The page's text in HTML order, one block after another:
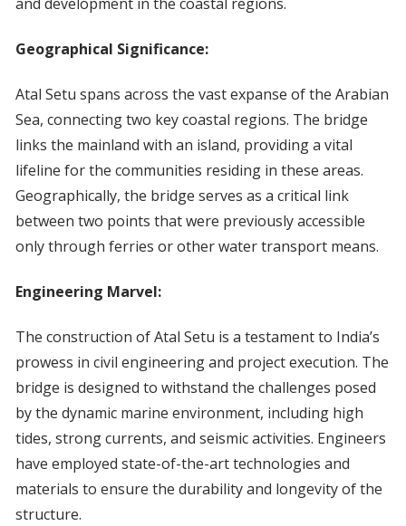
and development in the coastal regions.
Geographical Significance:
Atal Setu spans across the vast expanse of the Arabian
Sea, connecting two key coastal regions. The bridge
links the mainland with an island, providing a vital
lifeline for the communities residing in these areas.
Geographically, the bridge serves as a critical link
between two points that were previously accessible
only through ferries or other water transport means.
Engineering Marvel:
The construction of Atal Setu is a testament to India’s
prowess in civil engineering and project execution. The
bridge is designed to withstand the challenges posed
by the dynamic marine environment, including high
tides, strong currents, and seismic activities. Engineers
have employed state-of-the-art technologies and
materials to ensure the durability and longevity of the
structure.